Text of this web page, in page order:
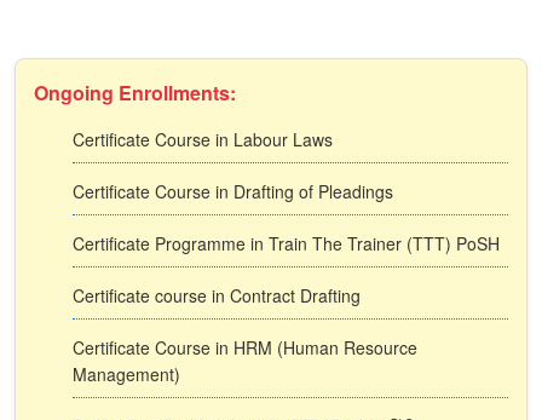
Ongoing Enrollments:
Certificate Course in Labour Laws
Certificate Course in Drafting of Pleadings
Certificate Programme in Train The Trainer (TTT) PoSH
Certificate course in Contract Drafting
Certificate Course in HRM (Human Resource
Management)